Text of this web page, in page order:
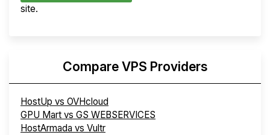
site.
Compare VPS Providers
HostUp vs OVHcloud
GPU Mart vs GS WEBSERVICES
HostArmada vs Vultr